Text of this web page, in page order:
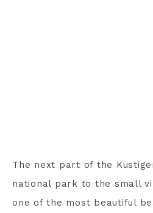
The next part of the
national park to the small
one of the most beautiful